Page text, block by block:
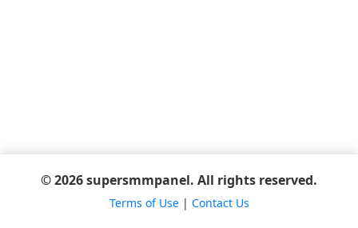
© 2026 supersmmpanel. All rights reserved.
Terms of Use| Contact Us